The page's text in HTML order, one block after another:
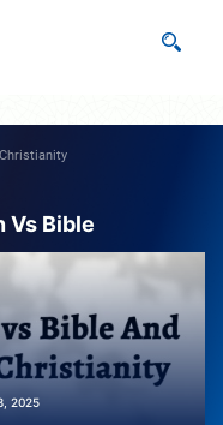
Christianity
Vs Bible
2025